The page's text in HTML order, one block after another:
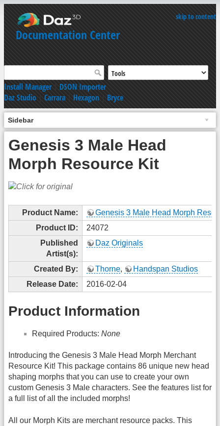
skip to content
Documentation Center
Install Manager|DSON Importer
Daz Studio|Carrara|Hexagon|Bryce
Sidebar
Genesis 3 Male Head
Morph Resource Kit
Product Name:
Genesis 3 Male Head Morph
Product ID:
24072
Published
Artist(s):
Daz Originals
Created By: Thorne,
Handspan Studios
Release Date:
2016-02-04
Product Information
Required Products: None
Introducing the Genesis 3 Male Head Morph Merchant
Resource Kit! This package contains 86 unique new head
shaping morphs that you can use to create your own
custom Genesis 3 Male characters. See the features list for
a full list of all the included morphs!
All our Morph Kits are merchant resource packs. This